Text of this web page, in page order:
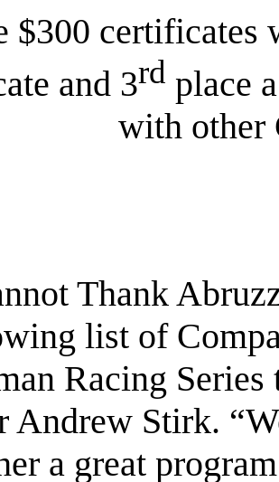
$300 certificates
and 3rd place
with other
Thank
list of
Racing
Andrew Stirk.
a great